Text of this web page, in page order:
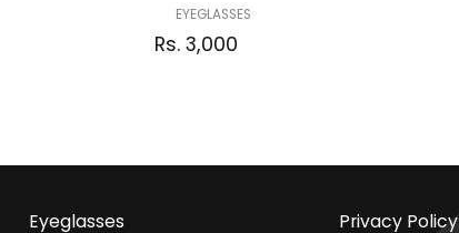
EYEGLASSES
Regular
Sale
Rs. 3,000
Eyeglasses Privacy Policy